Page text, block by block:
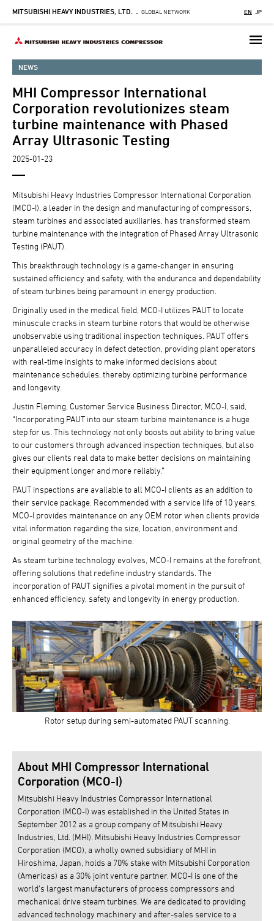
Skip
main
MITSUBISHI HEAVY INDUSTRIES, LTD. - GLOBAL NETWORK EN JP
NEWS
MHI Compressor International
Corporation revolutionizes steam
turbine maintenance with Phased
Array Ultrasonic Testing
2025-01-23
Mitsubishi Heavy Industries Compressor International Corporation
(MCO-I), a leader in the design and manufacturing of compressors,
steam turbines and associated auxiliaries, has transformed steam
turbine maintenance with the integration of Phased Array Ultrasonic
Testing (PAUT).
This breakthrough technology is a game-changer in ensuring
sustained efficiency and safety, with the endurance and dependability
of steam turbines being paramount in energy production.
Originally used in the medical field, MCO-I utilizes PAUT to locate
minuscule cracks in steam turbine rotors that would be otherwise
unobservable using traditional inspection techniques. PAUT offers
unparalleled accuracy in defect detection, providing plant operators
with real-time insights to make informed decisions about
maintenance schedules, thereby optimizing turbine performance
and longevity.
Justin Fleming, Customer Service Business Director, MCO-I, said,
“Incorporating PAUT into our steam turbine maintenance is a huge
step for us. This technology not only boosts out ability to bring value
to our customers through advanced inspection techniques, but also
gives our clients real data to make better decisions on maintaining
their equipment longer and more reliably.”
PAUT inspections are available to all MCO-I clients as an addition to
their service package. Recommended with a service life of 10 years,
MCO-I provides maintenance on any OEM rotor when clients provide
vital information regarding the size, location, environment and
original geometry of the machine.
As steam turbine technology evolves, MCO-I remains at the forefront,
offering solutions that redefine industry standards. The
incorporation of PAUT signifies a pivotal moment in the pursuit of
enhanced efficiency, safety and longevity in energy production.
Rotor setup during semi-automated PAUT scanning.
About MHI Compressor International
Corporation (MCO-I)
Mitsubishi Heavy Industries Compressor International
Corporation (MCO-I) was established in the United States in
September 2012 as a group company of Mitsubishi Heavy
Industries, Ltd. (MHI). Mitsubishi Heavy Industries Compressor
Corporation (MCO), a wholly owned subsidiary of MHI in
Hiroshima, Japan, holds a 70% stake with Mitsubishi Corporation
(Americas) as a 30% joint venture partner. MCO-I is one of the
world's largest manufacturers of process compressors and
mechanical drive steam turbines. We are dedicated to providing
advanced technology machinery and after-sales service to a